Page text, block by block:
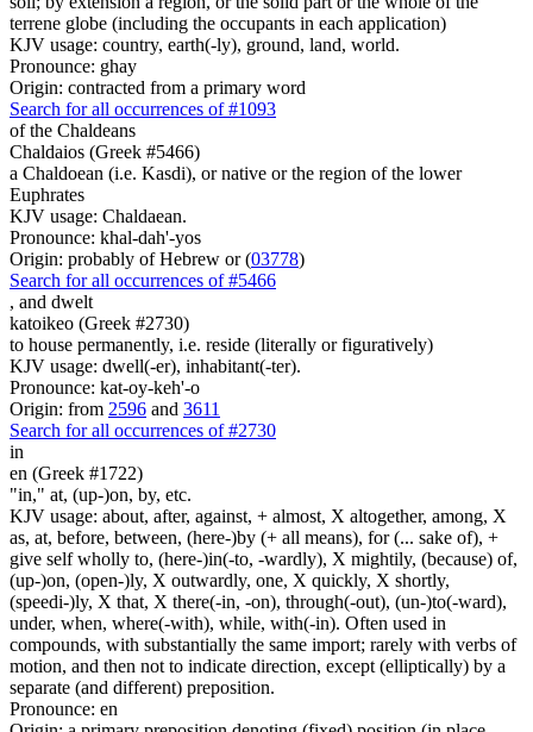
terrene globe (including the occupants in each application)
KJV usage: country, earth(-ly), ground, land, world.
Pronounce: ghay
Origin: contracted from a primary word
Search for all occurrences of #1093
of the Chaldeans
Chaldaios (Greek #5466)
a Chaldoean (i.e. Kasdi), or native or the region of the lower
Euphrates
KJV usage: Chaldaean.
Pronounce: khal-dah'-yos
Origin: probably of Hebrew or (03778)
Search for all occurrences of #5466
, and dwelt
katoikeo (Greek #2730)
to house permanently, i.e. reside (literally or figuratively)
KJV usage: dwell(-er), inhabitant(-ter).
Pronounce: kat-oy-keh'-o
Origin: from 2596 and 3611
Search for all occurrences of #2730
in
en (Greek #1722)
"in," at, (up-)on, by, etc.
KJV usage: about, after, against, + almost, X altogether, among, X
as, at, before, between, (here-)by (+ all means), for (... sake of), +
give self wholly to, (here-)in(-to, -wardly), X mightily, (because) of,
(up-)on, (open-)ly, X outwardly, one, X quickly, X shortly,
(speedi-)ly, X that, X there(-in, -on), through(-out), (un-)to(-ward),
under, when, where(-with), while, with(-in). Often used in
compounds, with substantially the same import; rarely with verbs of
motion, and then not to indicate direction, except (elliptically) by a
separate (and different) preposition.
Pronounce: en